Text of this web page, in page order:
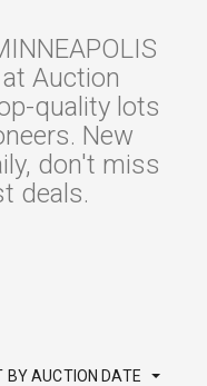
Auction
quality lots
New
don't miss
deals.
BY AUCTION DATE